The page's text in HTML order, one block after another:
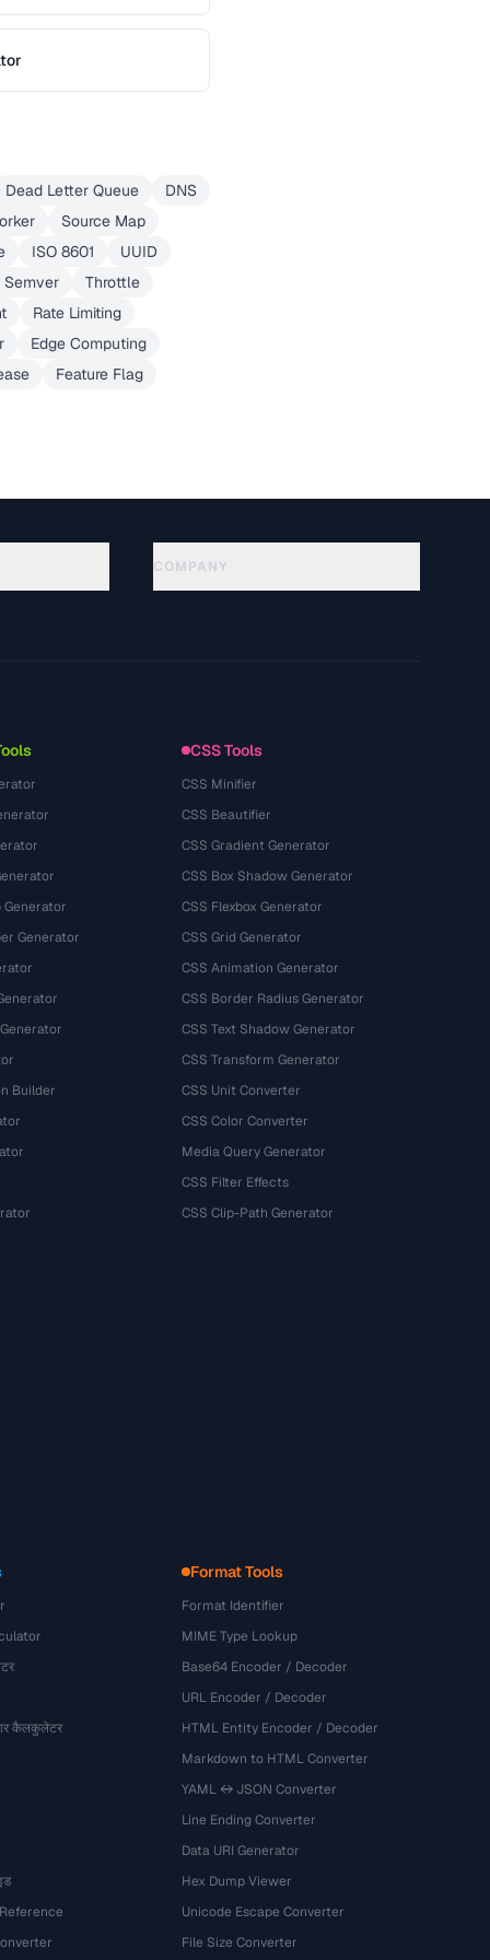
Dead Letter Queue
DNS
Source Map
ISO 8601
UUID
Semver
Throttle
Rate Limiting
Edge Computing
Feature Flag
COMPANY
Generator
Builder
CSS Tools
CSS Minifier
CSS Beautifier
CSS Gradient Generator
CSS Box Shadow Generator
CSS Flexbox Generator
CSS Grid Generator
CSS Animation Generator
CSS Border Radius Generator
CSS Text Shadow Generator
CSS Transform Generator
CSS Unit Converter
CSS Color Converter
Media Query Generator
CSS Filter Effects
CSS Clip-Path Generator
कैलकुलेटर
Format Tools
Format Identifier
MIME Type Lookup
Base64 Encoder / Decoder
URL Encoder / Decoder
HTML Entity Encoder / Decoder
Markdown to HTML Converter
YAML ↔ JSON Converter
Line Ending Converter
Data URI Generator
Hex Dump Viewer
Unicode Escape Converter
File Size Converter